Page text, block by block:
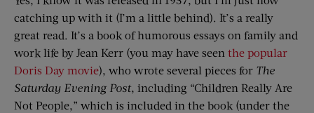
catching up with it (I’m a little behind). It’s a really
great read. It’s a book of humorous essays on family and
work life by Jean Kerr (you may have seen the popular
Doris Day movie), who wrote several pieces for The
Saturday Evening Post, including “Children Really Are
Not People,” which is included in the book (under the